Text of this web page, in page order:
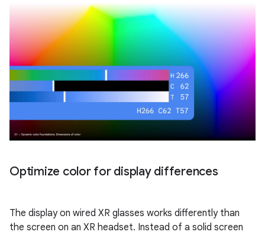
Optimize color for display differences
The display on wired XR glasses works differently than
the screen on an XR headset. Instead of a solid screen